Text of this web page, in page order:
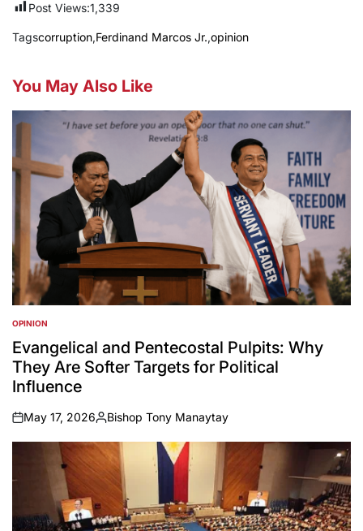
Post Views:1,339
Tagscorruption,Ferdinand Marcos Jr.,opinion
You May Also Like
POSTED
IN
OPINION
Evangelical and Pentecostal Pulpits: Why
They Are Softer Targets for Political
Influence
on
May 17, 2026
Posted
by
Bishop Tony Manaytay